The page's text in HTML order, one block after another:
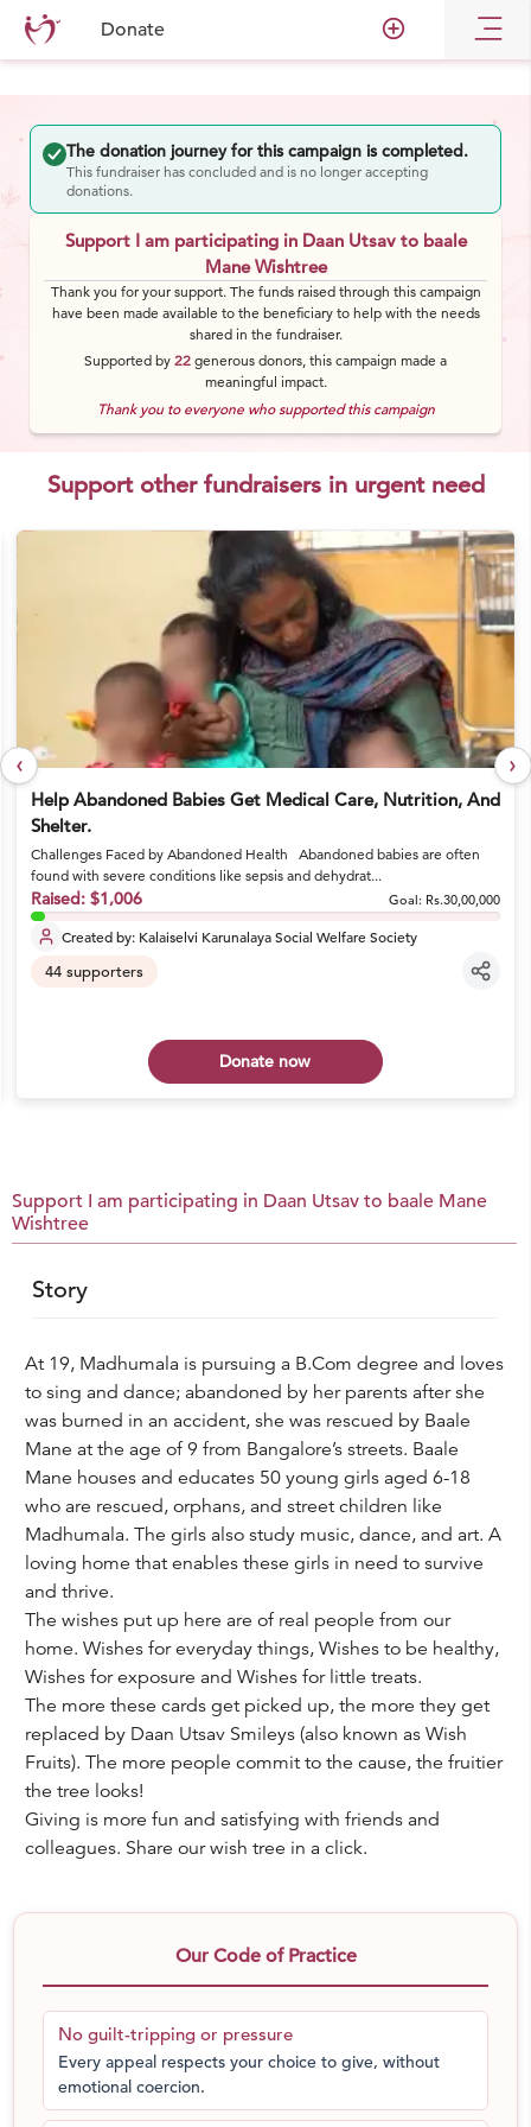
Donate add_circle_outline
The donation journey for this campaign is completed.
This fundraiser has concluded and is no longer accepting
donations.
Support I am participating in Daan Utsav to baale
Mane Wishtree
Thank you for your support. The funds raised through this campaign
have been made available to the beneficiary to help with the needs
shared in the fundraiser.
Supported by 22 generous donors, this campaign made a
meaningful impact.
Thank you to everyone who supported this campaign
Support other fundraisers in urgent need
Help Abandoned Babies Get Medical Care, Nutrition, And
Shelter.
Challenges Faced by Abandoned Health Abandoned babies are often
found with severe conditions like sepsis and dehydrat...
Raised: $1,006 Goal: Rs.30,00,000
Created by: Kalaiselvi Karunalaya Social Welfare Society
44supporters
Donate now
‹ ›
Support I am participating in Daan Utsav to baale Mane
Wishtree
Story
At 19, Madhumala is pursuing a B.Com degree and loves
to sing and dance; abandoned by her parents after she
was burned in an accident, she was rescued by Baale
Mane at the age of 9 from Bangalore’s streets. Baale
Mane houses and educates 50 young girls aged 6-18
who are rescued, orphans, and street children like
Madhumala. The girls also study music, dance, and art. A
loving home that enables these girls in need to survive
and thrive.
The wishes put up here are of real people from our
home. Wishes for everyday things, Wishes to be healthy,
Wishes for exposure and Wishes for little treats.
The more these cards get picked up, the more they get
replaced by Daan Utsav Smileys (also known as Wish
Fruits). The more people commit to the cause, the fruitier
the tree looks!
Giving is more fun and satisfying with friends and
colleagues. Share our wish tree in a click.
Our Code of Practice
No guilt-tripping or pressure
Every appeal respects your choice to give, without
emotional coercion.